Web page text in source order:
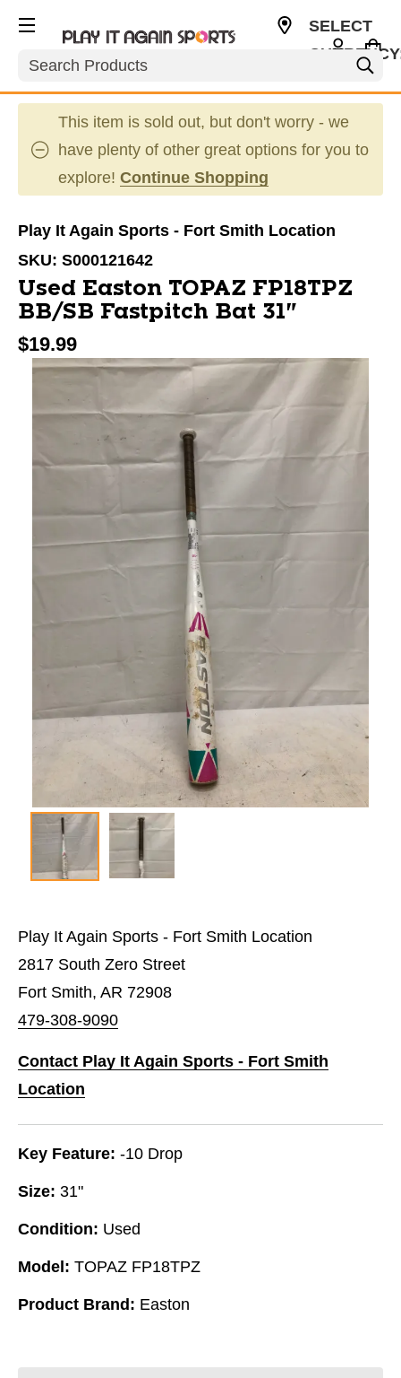
Search
SELECT
This item is sold out, but don't worry - we
have plenty of other great options for you to
explore! Continue Shopping
Play It Again Sports - Fort Smith Location
SKU: S000121642
Used Easton TOPAZ FP18TPZ
BB/SB Fastpitch Bat 31"
$19.99
This is a carousel with slides. Use the thumbnail
Play It Again Sports - Fort Smith Location
2817 South Zero Street
Fort Smith, AR 72908
479-308-9090
Contact Play It Again Sports - Fort Smith
Location
Key Feature: -10 Drop
Size: 31"
Condition: Used
Model: TOPAZ FP18TPZ
Product Brand: Easton